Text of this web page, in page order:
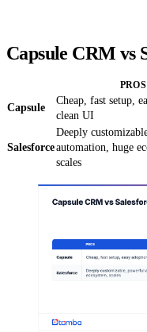
Capsule CRM vs
PROS
Capsule
Cheap, fast setup,
clean UI
Salesforce
Deeply
automation, huge
scales